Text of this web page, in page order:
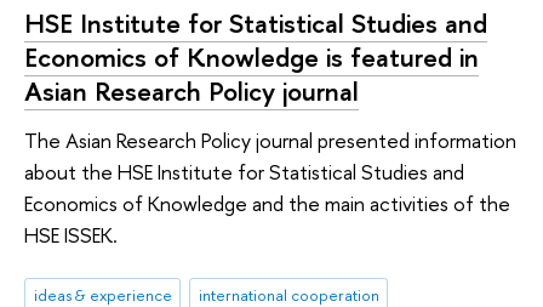
HSE Institute for Statistical Studies and
Economics of Knowledge is featured in
Asian Research Policy journal
The Asian Research Policy journal presented information
about the HSE Institute for Statistical Studies and
Economics of Knowledge and the main activities of the
HSE ISSEK.
ideas & experience
international cooperation